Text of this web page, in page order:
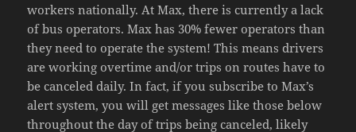
workers nationally. At Max, there is currently a lack
of bus operators. Max has 30% fewer operators than
they need to operate the system! This means drivers
are working overtime and/or trips on routes have to
be canceled daily. In fact, if you subscribe to Max’s
alert system, you will get messages like those below
throughout the day of trips being canceled, likely